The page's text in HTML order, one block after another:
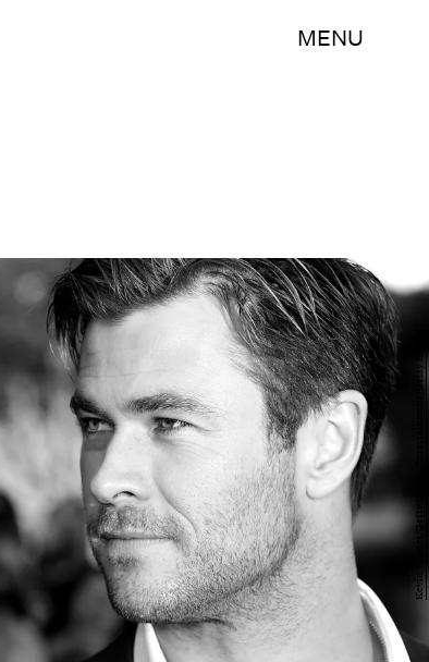
MENU
Kevin Winter/Getty Images Entertainment/Getty Images